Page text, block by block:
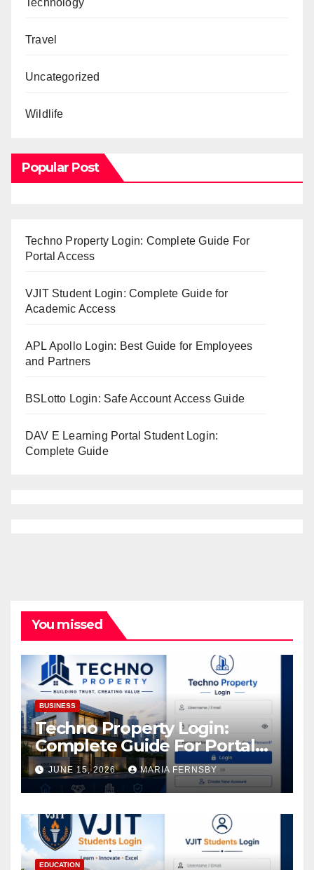
Travel
Uncategorized
Wildlife
Popular Post
Techno Property Login: Complete Guide For
Portal Access
VJIT Student Login: Complete Guide for
Academic Access
APL Apollo Login: Best Guide for Employees
and Partners
BSLotto Login: Safe Account Access Guide
DAV E Learning Portal Student Login:
Complete Guide
You missed
BUSINESS
Techno Property Login:
Complete Guide For Portal
Access
JUNE 15, 2026 MARIA FERNSBY
EDUCATION